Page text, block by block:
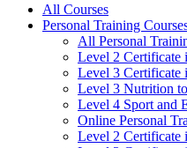
All Courses
Personal Training
All Personal
Level 2 Certificate
Level 3 Certificate
Level 3 Nutrition
Level 4 Sport and
Online Personal
Level 2 Certificate